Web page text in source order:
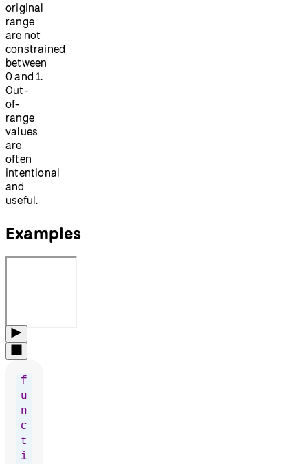
original
range
are not
constrained
between
0 and 1.
Out-
of-
range
values
are
often
intentional
and
useful.
Examples
f
u
n
c
t
i